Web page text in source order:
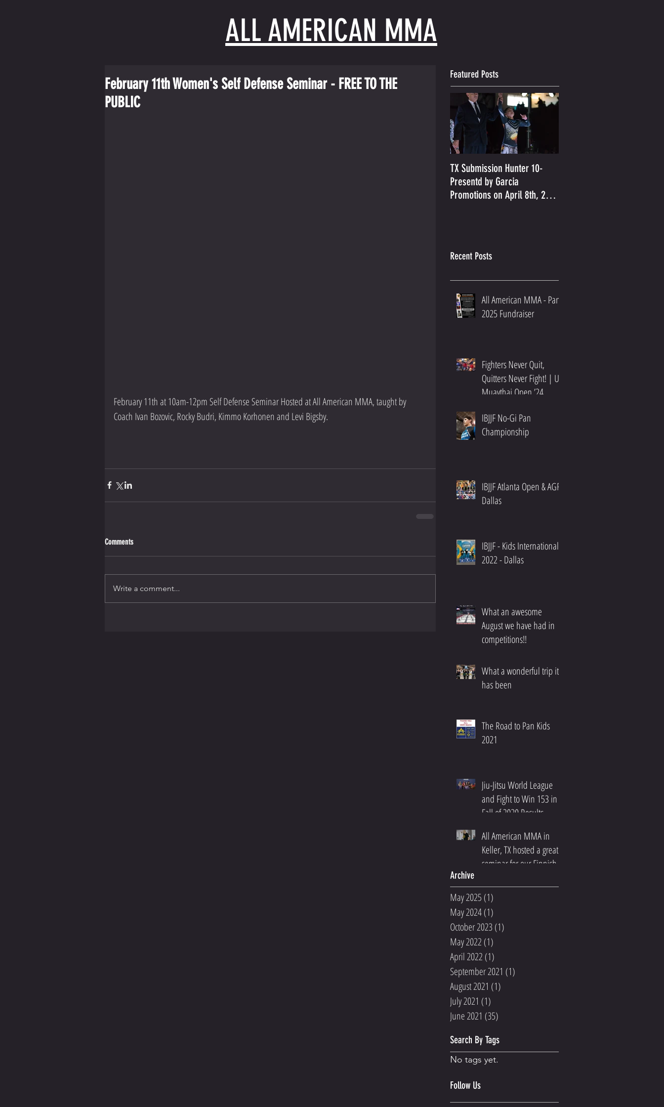
ALL AMERICAN MMA
February 11th Women's Self Defense Seminar - FREE TO THE
PUBLIC
February 11th at 10am-12pm Self Defense Seminar Hosted at All American MMA, taught by
Coach Ivan Bozovic, Rocky Budri, Kimmo Korhonen and Levi Bigsby.
Comments
Write a comment...
Featured Posts
TX Submission Hunter 10-
Presentd by Garcia
Promotions on April 8th, 2017
Recent Posts
All American MMA - Pans
2025 Fundraiser
Fighters Never Quit,
Quitters Never Fight! | US
Muaythai Open ’24
IBJJF No-Gi Pan
Championship
IBJJF Atlanta Open & AGF
Dallas
IBJJF - Kids International
2022 - Dallas
What an awesome
August we have had in
competitions!!
What a wonderful trip it
has been
The Road to Pan Kids
2021
Jiu-Jitsu World League
and Fight to Win 153 in
Fall of 2020 Results
All American MMA in
Keller, TX hosted a great
seminar for our Finnish
Archive
May 2025 (1)
May 2024(1)
October 2023 (1)
May 2022 (1)
April 2022 (1)
September 2021 (1)
August 2021 (1)
July 2021 (1)
June 2021 (35)
Search By Tags
No tags yet.
Follow Us